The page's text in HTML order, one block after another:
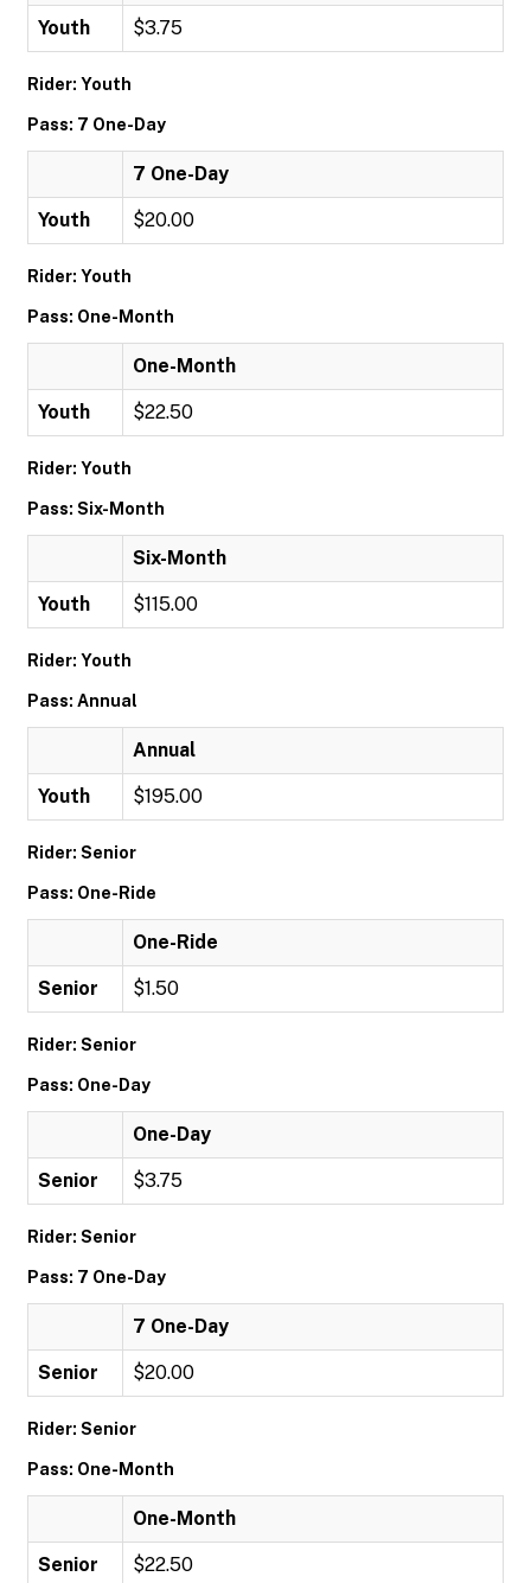
Youth $3.75
Rider: Youth
Pass: 7 One-Day
7 One-Day
Youth $20.00
Rider: Youth
Pass: One-Month
One-Month
Youth $22.50
Rider: Youth
Pass: Six-Month
Six-Month
Youth $115.00
Rider: Youth
Pass: Annual
Annual
Youth $195.00
Rider: Senior
Pass: One-Ride
One-Ride
Senior $1.50
Rider: Senior
Pass: One-Day
One-Day
Senior $3.75
Rider: Senior
Pass: 7 One-Day
7 One-Day
Senior $20.00
Rider: Senior
Pass: One-Month
One-Month
Senior $22.50